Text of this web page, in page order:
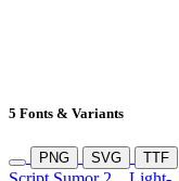
5 Fonts & Variants
PNG SVG TTF